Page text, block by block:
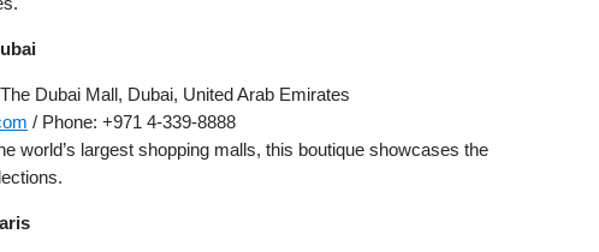
Dubai Mall, Dubai, United Arab Emirates
/ Phone: +971 4-339-8888
world’s largest shopping malls, this boutique showcases the